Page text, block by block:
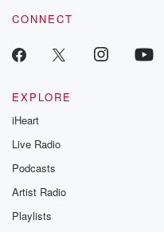
CONNECT
EXPLORE
iHeart
Live Radio
Podcasts
Artist Radio
Playlists